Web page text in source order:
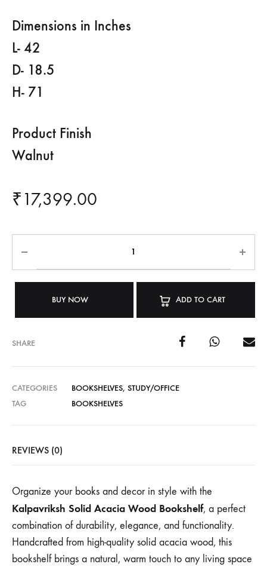
Dimensions in Inches
L- 42
D- 18.5
H- 71
Product Finish
Walnut
₹17,399.00
BUY NOW ADD TO CART
SHARE
CATEGORIES BOOKSHELVES, STUDY/OFFICE
TAG
BOOKSHELVES
REVIEWS (0)
Organize your books and decor in style with the
Kalpavriksh Solid Acacia Wood Bookshelf, a perfect
combination of durability, elegance, and functionality.
Handcrafted from high-quality solid acacia wood, this
bookshelf brings a natural, warm touch to any living space